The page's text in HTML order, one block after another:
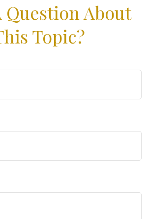
Question About
Topic?